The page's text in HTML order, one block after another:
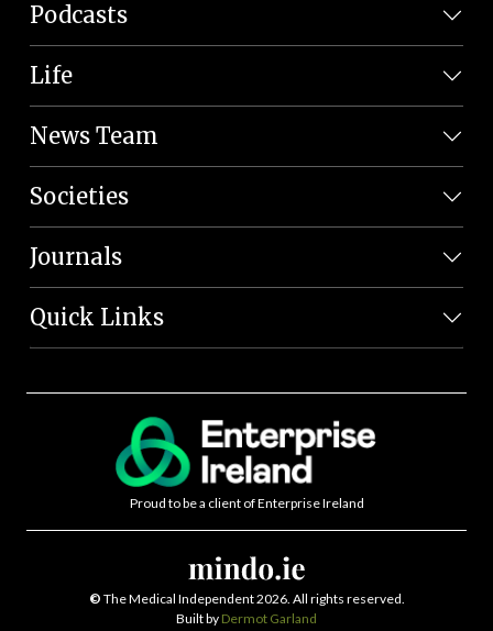
Podcasts
Life
News Team
Societies
Journals
Quick Links
Proud to be a client of Enterprise Ireland
© The Medical Independent 2026. All rights reserved.
Built by Dermot Garland